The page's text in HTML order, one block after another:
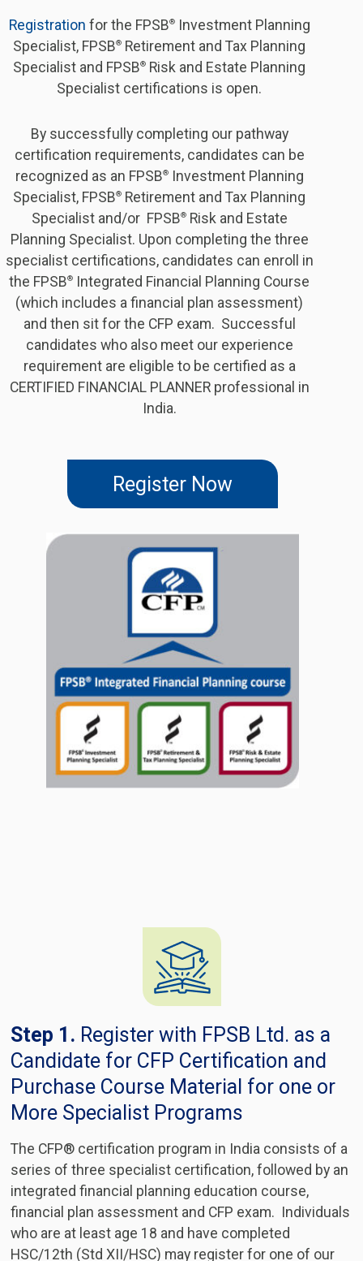
Registration for the FPSB®Investment Planning
Specialist, FPSB® Retirement and Tax Planning
Specialist and FPSB® Risk and Estate Planning
Specialist certifications is open.
By successfully completing our pathway
certification requirements, candidates can be
recognized as an FPSB®Investment Planning
Specialist, FPSB® Retirement and Tax Planning
Specialist and/or FPSB®Risk and Estate
Planning Specialist. Upon completing the three
specialist certifications, candidates can enroll in
the FPSB® Integrated Financial Planning Course
(which includes a financial plan assessment)
and then sit for the CFP exam. Successful
candidates who also meet our experience
requirement are eligible to be certified as a
CERTIFIED FINANCIAL PLANNER professional in
India.
Register Now
Step 1. Register with FPSB Ltd. as a
Candidate for CFP Certification and
Purchase Course Material for one or
More Specialist Programs
The CFP® certification program in India consists of a
series of three specialist certification, followed by an
integrated financial planning education course,
financial plan assessment and CFP exam. Individuals
who are at least age 18 and have completed
HSC/12th (Std XII/HSC) may register for one of our